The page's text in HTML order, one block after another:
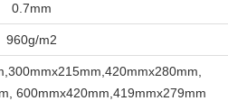
0.7mm
960g/m2
600mmx420mm,419mmx279mm